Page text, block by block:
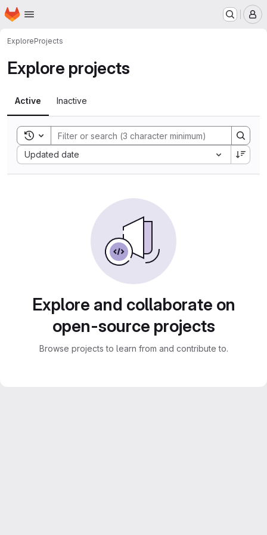
Skip to main content
Homepage
ExploreProjects
Explore projects
Active Inactive
Toggle search history
Updated date
Sort by:
Explore and collaborate on
open-source projects
Browse projects to learn from and contribute to.